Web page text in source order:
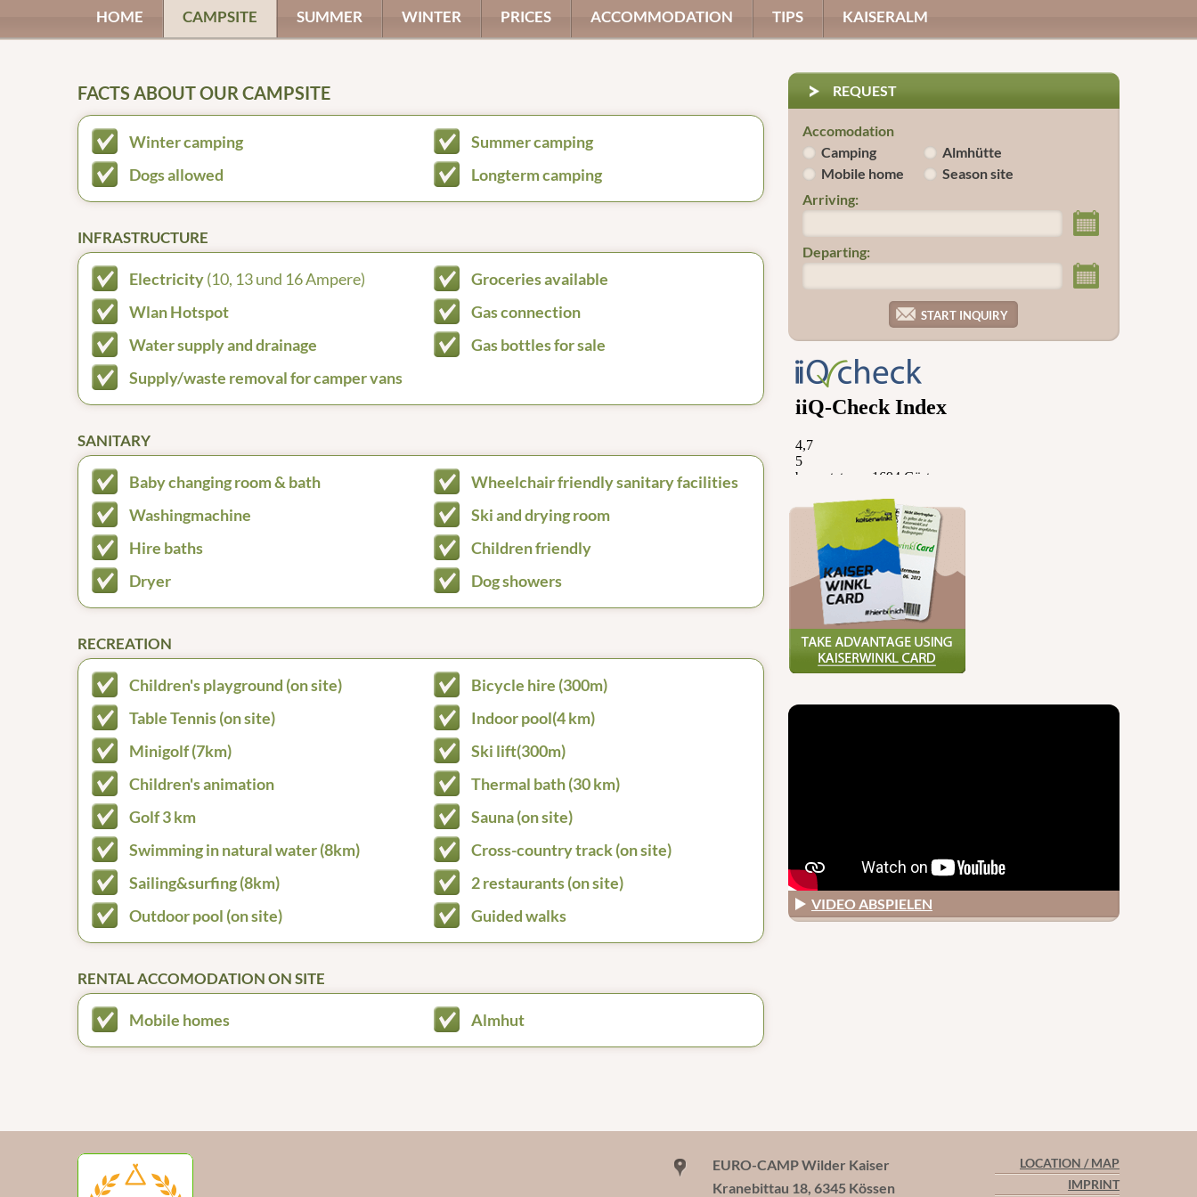
HOME CAMPSITE SUMMER WINTER PRICES ACCOMMODATION TIPS KAISERALM
FACTS ABOUT OUR CAMPSITE
Winter camping
Dogs allowed
Summer camping
Longterm camping
INFRASTRUCTURE
Electricity(10, 13 und 16 Ampere)
Wlan Hotspot
Water supply and drainage
Supply/waste removal for camper vans
Groceries available
Gas connection
Gas bottles for sale
SANITARY
Baby changing room & bath
Washingmachine
Hire baths
Dryer
Wheelchair friendly sanitary facilities
Ski and drying room
Children friendly
Dog showers
RECREATION
Children's playground (on site)
Table Tennis (on site)
Minigolf (7km)
Children's animation
Golf 3 km
Swimming in natural water (8km)
Sailing&surfing (8km)
Outdoor pool (on site)
Bicycle hire (300m)
Indoor pool(4 km)
Ski lift(300m)
Thermal bath (30 km)
Sauna (on site)
Cross-country track (on site)
2 restaurants (on site)
Guided walks
RENTAL ACCOMODATION ON SITE
Mobile homes Almhut
REQUEST
Accomodation
Camping
Almhütte
Mobile home
Season site
Arriving:
Departing:
VIDEO ABSPIELEN
EURO-CAMP Wilder Kaiser
Kranebittau 18, 6345 Kössen
LOCATION / MAP
IMPRINT